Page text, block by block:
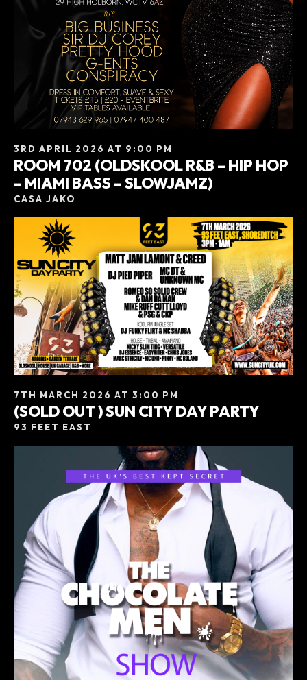
3RD APRIL 2026 AT 9:00 PM
ROOM 702 (OLDSKOOL R&B – HIP HOP
– MIAMI BASS – SLOWJAMZ)
CASA JAKO
7TH MARCH 2026 AT 3:00 PM
(SOLD OUT ) SUN CITY DAY PARTY
93 FEET EAST